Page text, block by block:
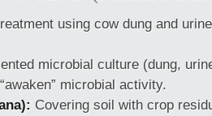
using cow dung and
microbial culture (dung,
microbial activity.
Covering soil with crop